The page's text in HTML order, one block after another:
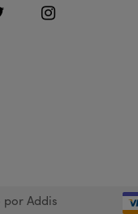
Twitter Instagram
porAddis